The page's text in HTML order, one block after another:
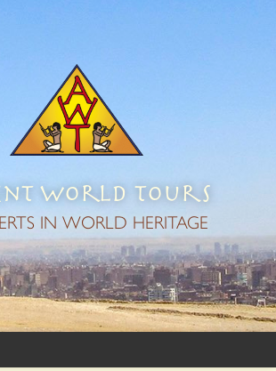
World Tours
IN WORLD HERITAGE